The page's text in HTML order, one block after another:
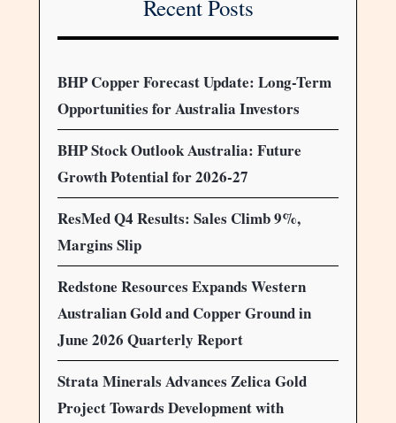
Recent Posts
BHP Copper Forecast Update: Long-Term
Opportunities for Australia Investors
BHP Stock Outlook Australia: Future
Growth Potential for 2026-27
ResMed Q4 Results: Sales Climb 9%,
Margins Slip
Redstone Resources Expands Western
Australian Gold and Copper Ground in
June 2026 Quarterly Report
Strata Minerals Advances Zelica Gold
Project Towards Development with